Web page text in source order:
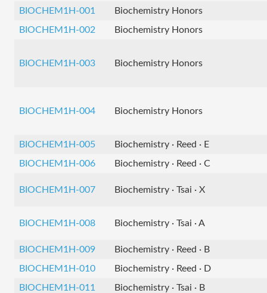
BIOCHEM1H-001
Biochemistry Honors
BIOCHEM1H-002
Biochemistry Honors
BIOCHEM1H-003 Biochemistry Honors
BIOCHEM1H-004 Biochemistry Honors
BIOCHEM1H-005
Biochemistry · Reed · E
BIOCHEM1H-006
Biochemistry · Reed · C
BIOCHEM1H-007 Biochemistry · Tsai · X
BIOCHEM1H-008 Biochemistry · Tsai · A
BIOCHEM1H-009
Biochemistry · Reed · B
BIOCHEM1H-010
Biochemistry · Reed · D
BIOCHEM1H-011
Biochemistry · Tsai · B